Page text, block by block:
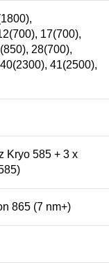
17(700),
28(700),
41(2500),
Kryo 585 + 3 x
865 (7 nm+)